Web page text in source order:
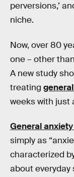
perversions,’
niche.
Now, over 80
one – other than
A new study
treating
weeks with just
General
simply as
characterized
about